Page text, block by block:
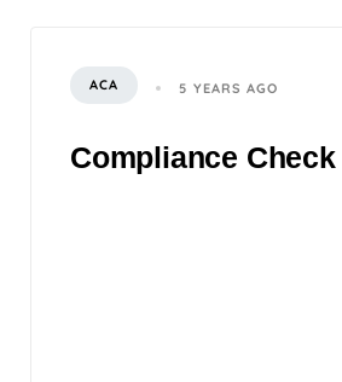
ACA 5 YEARS AGO
Compliance